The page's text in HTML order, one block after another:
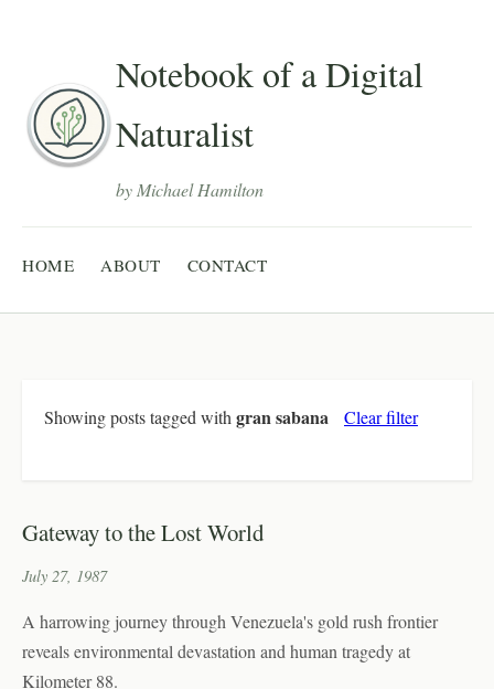
Notebook of a Digital
Naturalist
by Michael Hamilton
HOME ABOUT CONTACT
Showing posts tagged with gran sabana Clear filter
Gateway to the Lost World
July 27, 1987
A harrowing journey through Venezuela's gold rush frontier
reveals environmental devastation and human tragedy at
Kilometer 88.